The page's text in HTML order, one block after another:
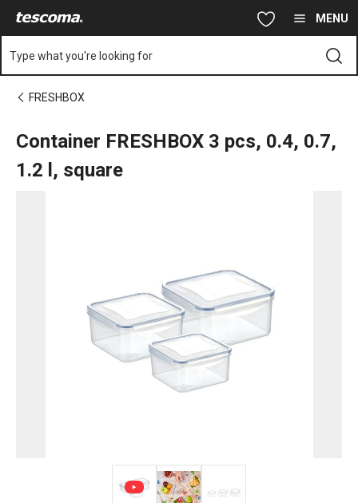
MENU
Type what you're looking for
FRESHBOX
Container FRESHBOX 3 pcs, 0.4, 0.7,
1.2 l, square